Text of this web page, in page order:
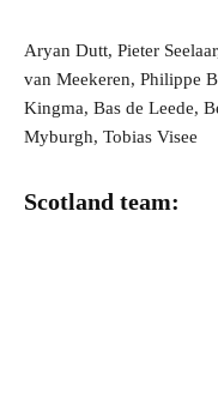
Aryan Dutt, Pieter
van Meekeren, Philippe
Kingma, Bas de Leede,
Myburgh, Tobias Visee
Scotland team: